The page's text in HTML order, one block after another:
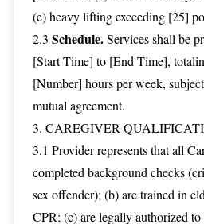
(e) heavy lifting exceeding [25]
2.3 Schedule.Services shall be
[Start Time] to [End Time],
[Number] hours per week,
mutual agreement.
3. CAREGIVER
3.1 Provider represents that all
completed background checks
sex offender); (b) are trained in
CPR; (c) are legally authorized